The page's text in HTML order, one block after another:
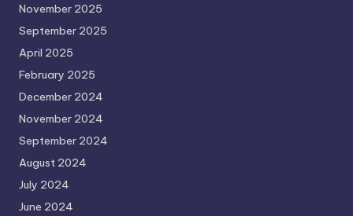
November 2025
September 2025
April 2025
February 2025
December 2024
November 2024
September 2024
August 2024
July 2024
June 2024